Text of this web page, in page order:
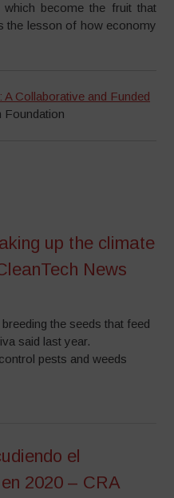
become the fruit that
the lesson of how economy
A Collaborative and Funded
Foundation
up the climate
News
the seeds that feed
said last year.
pests and weeds
el
2020 – CRA